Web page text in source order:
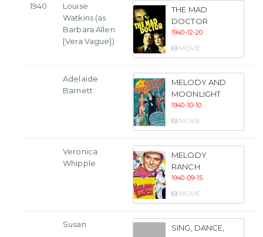
1940
Louise
Watkins (as
Barbara Allen
[Vera Vague])
THE MAD
DOCTOR
1940-12-20
MOVIE
Adelaide
Barnett
MELODY AND
MOONLIGHT
1940-10-10
MOVIE
Veronica
Whipple
MELODY
RANCH
1940-09-15
MOVIE
Susan
SING, DANCE,